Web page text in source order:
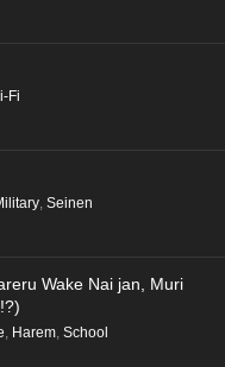
Fi
, Seinen
Wake Nai jan, Muri
, Harem, School